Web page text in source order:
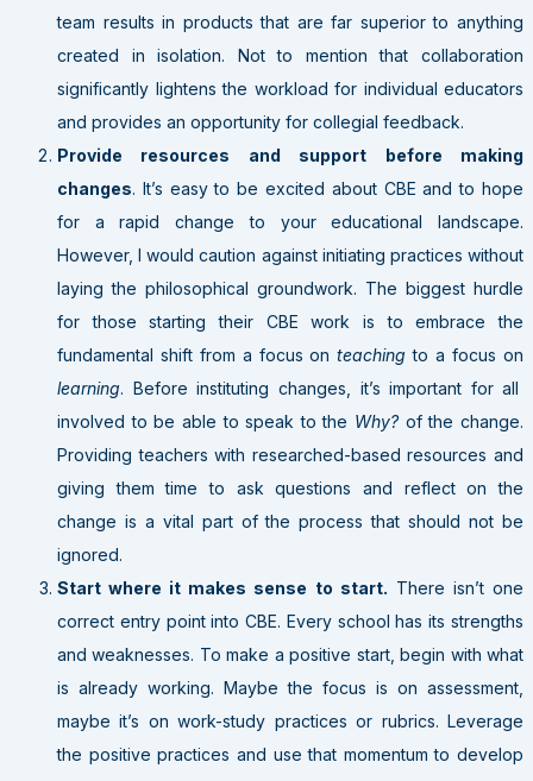
team results in products that are far superior to anything
created in isolation. Not to mention that collaboration
significantly lightens the workload for individual educators
and provides an opportunity for collegial feedback.
Provide resources and support before making
changes. It’s easy to be excited about CBE and to hope
for a rapid change to your educational landscape.
However, I would caution against initiating practices without
laying the philosophical groundwork. The biggest hurdle
for those starting their CBE work is to embrace the
fundamental shift from a focus onteaching to a focus on
learning. Before instituting changes, it’s important for all
involved to be able to speak to the Why? of the change.
Providing teachers with researched-based resources and
giving them time to ask questions and reflect on the
change is a vital part of the process that should not be
ignored.
Start where it makes sense to start. There isn’t one
correct entry point into CBE. Every school has its strengths
and weaknesses. To make a positive start, begin with what
is already working. Maybe the focus is on assessment,
maybe it’s on work-study practices or rubrics. Leverage
the positive practices and use that momentum to develop